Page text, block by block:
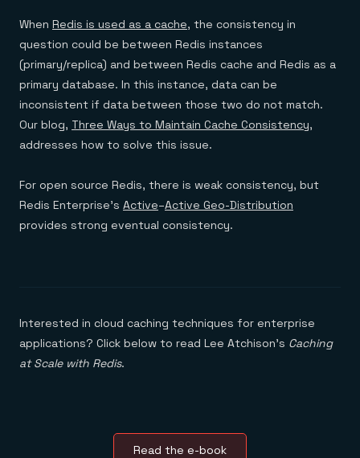
When Redis is used as a cache, the consistency in
question could be between Redis instances
(primary/replica) and between Redis cache and Redis as a
primary database. In this instance, data can be
inconsistent if data between those two do not match.
Our blog, Three Ways to Maintain Cache Consistency,
addresses how to solve this issue.
For open source Redis, there is weak consistency, but
Redis Enterprise’s Active–Active Geo-Distribution
provides strong eventual consistency.
Interested in cloud caching techniques for enterprise
applications? Click below to read Lee Atchison’s Caching
at Scale with Redis.
Read the e-book